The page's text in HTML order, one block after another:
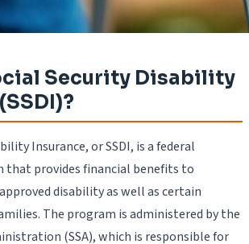
Security Disability
Insurance, or SSDI, is a federal
that provides financial benefits to
disability as well as certain
The program is administered by the
(SSA), which is responsible for